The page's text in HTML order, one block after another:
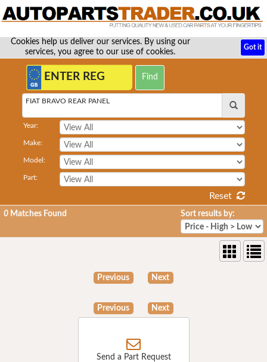
Cookies help us deliver our services. By using our
services, you agree to our use of cookies.
Got it
FIAT BRAVO REAR PANEL
Year:
Make:
Model:
Part:
Reset
0 Matches Found Sort results by:
Previous Next
Previous Next
Send a Part Request